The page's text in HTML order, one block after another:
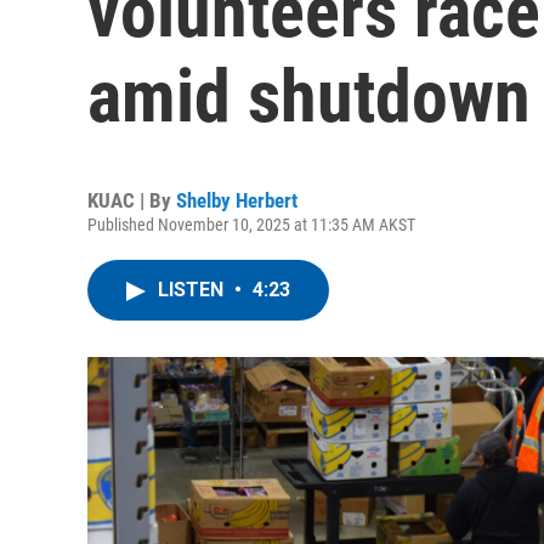
amid
KUAC | By Shelby Herbert
Published November 10, 2025 at 11:35 AM AKST
LISTEN • 4:23